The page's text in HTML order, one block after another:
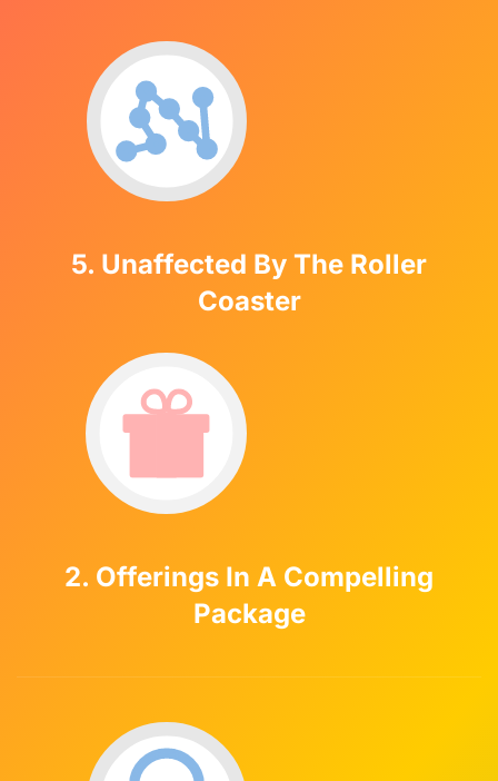
5. Unaffected By The Roller
Coaster
2. Offerings In A Compelling
Package